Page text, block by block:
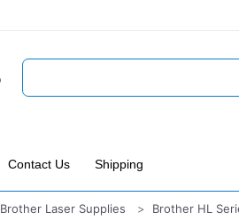
Contact Us Shipping
Brother Laser Supplies Brother HL